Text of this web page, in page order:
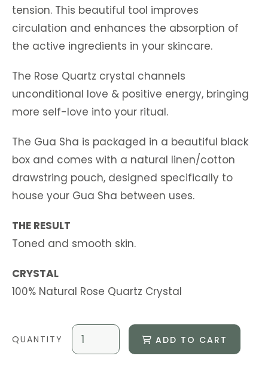
tension. This beautiful tool improves
circulation and enhances the absorption of
the active ingredients in your skincare.
The Rose Quartz crystal channels
unconditional love & positive energy, bringing
more self-love into your ritual.
The Gua Sha is packaged in a beautiful black
box and comes with a natural linen/cotton
drawstring pouch, designed specifically to
house your Gua Sha between uses.
THE RESULT
Toned and smooth skin.
CRYSTAL
100% Natural Rose Quartz Crystal
ADD TO CART